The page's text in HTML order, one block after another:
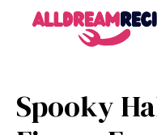
Spooky